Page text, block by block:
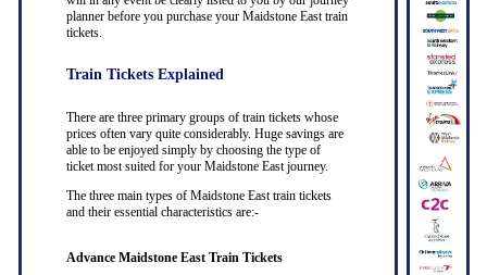
planner before you purchase your Maidstone East train
tickets.
Train Tickets Explained
There are three primary groups of train tickets whose
prices often vary quite considerably. Huge savings are
able to be enjoyed simply by choosing the type of
ticket most suited for your Maidstone East journey.
The three main types of Maidstone East train tickets
and their essential characteristics are:-
Advance Maidstone East Train Tickets